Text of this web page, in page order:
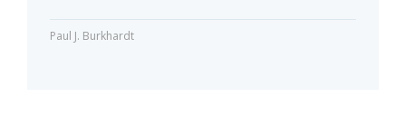
Paul J. Burkhardt